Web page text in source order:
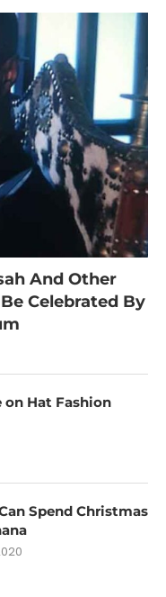
And Other
Celebrated By
on Hat Fashion
Spend Christmas